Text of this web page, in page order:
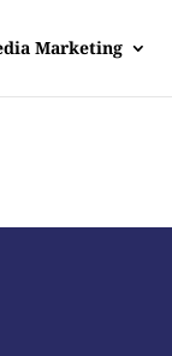
Marketing